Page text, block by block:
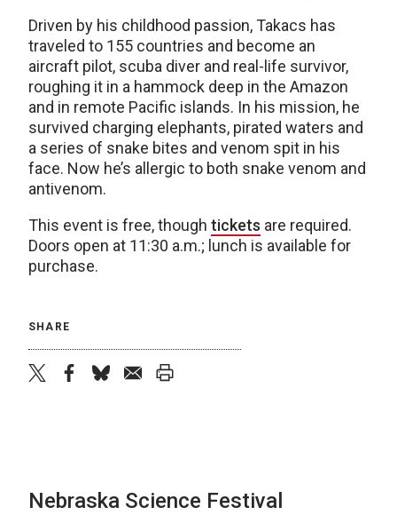
Driven by his childhood passion, Takacs has
traveled to 155 countries and become an
aircraft pilot, scuba diver and real-life survivor,
roughing it in a hammock deep in the Amazon
and in remote Pacific islands. In his mission, he
survived charging elephants, pirated waters and
a series of snake bites and venom spit in his
face. Now he’s allergic to both snake venom and
antivenom.
This event is free, though tickets are required.
Doors open at 11:30 a.m.; lunch is available for
purchase.
SHARE
Nebraska Science Festival